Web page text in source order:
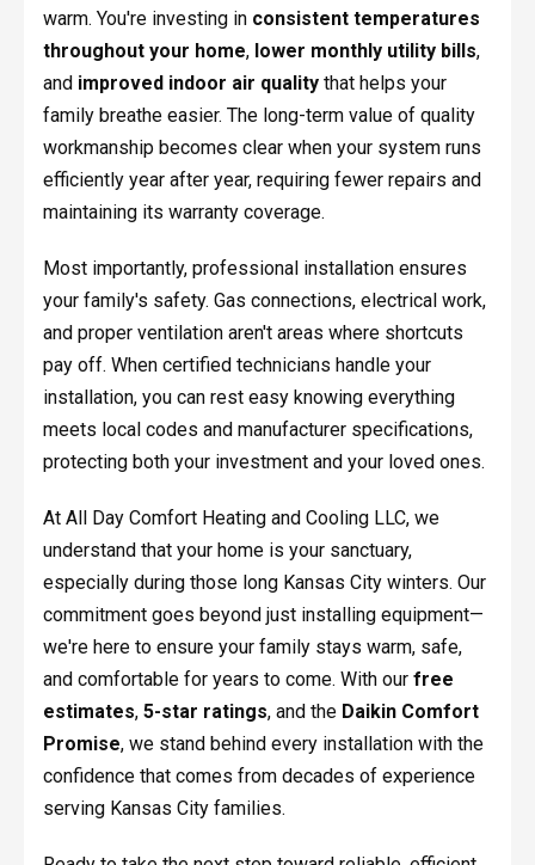
warm. You're investing in consistent temperatures
throughout your home, lower monthly utility bills,
and improved indoor air qualitythat helps your
family breathe easier. The long-term value of quality
workmanship becomes clear when your system runs
efficiently year after year, requiring fewer repairs and
maintaining its warranty coverage.
Most importantly, professional installation ensures
your family's safety. Gas connections, electrical work,
and proper ventilation aren't areas where shortcuts
pay off. When certified technicians handle your
installation, you can rest easy knowing everything
meets local codes and manufacturer specifications,
protecting both your investment and your loved ones.
At All Day Comfort Heating and Cooling LLC, we
understand that your home is your sanctuary,
especially during those long Kansas City winters. Our
commitment goes beyond just installing equipment—
we're here to ensure your family stays warm, safe,
and comfortable for years to come. With our free
estimates, 5-star ratings, and the Daikin Comfort
Promise, we stand behind every installation with the
confidence that comes from decades of experience
serving Kansas City families.